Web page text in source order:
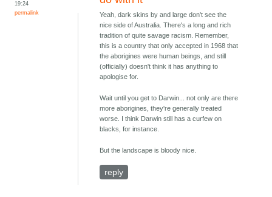
19:24
permalink
Yeah, dark skins by and large don't see the
nice side of Australia. There's a long and rich
tradition of quite savage racism. Remember,
this is a country that only accepted in 1968 that
the aborigines were human beings, and still
(officially) doesn't think it has anything to
apologise for.
Wait until you get to Darwin... not only are there
more aborigines, they're generally treated
worse. I think Darwin still has a curfew on
blacks, for instance.
But the landscape is bloody nice.
reply